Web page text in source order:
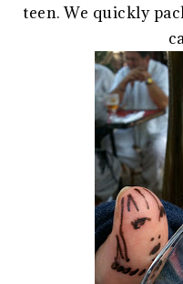
teen. We quickly